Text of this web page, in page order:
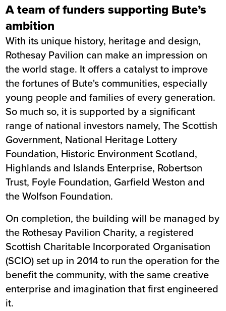
A team of funders supporting Bute’s
ambition
With its unique history, heritage and design,
Rothesay Pavilion can make an impression on
the world stage. It offers a catalyst to improve
the fortunes of Bute's communities, especially
young people and families of every generation.
So much so, it is supported by a significant
range of national investors namely, The Scottish
Government, National Heritage Lottery
Foundation, Historic Environment Scotland,
Highlands and Islands Enterprise, Robertson
Trust, Foyle Foundation, Garfield Weston and
the Wolfson Foundation.
On completion, the building will be managed by
the Rothesay Pavilion Charity, a registered
Scottish Charitable Incorporated Organisation
(SCIO) set up in 2014 to run the operation for the
benefit the community, with the same creative
enterprise and imagination that first engineered
it.